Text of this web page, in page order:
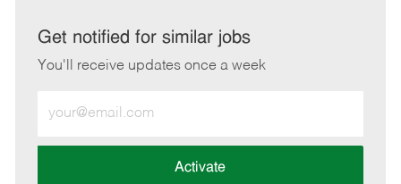
LinkedInFacebook
twitteremail
Get notified for similar jobs
You'll receive updates once a week
Email
address
Activate